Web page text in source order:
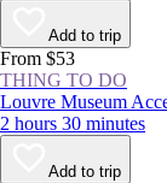
Add to trip
From $53
THING TO DO
Louvre Museum
2 hours 30 minutes
Add to trip